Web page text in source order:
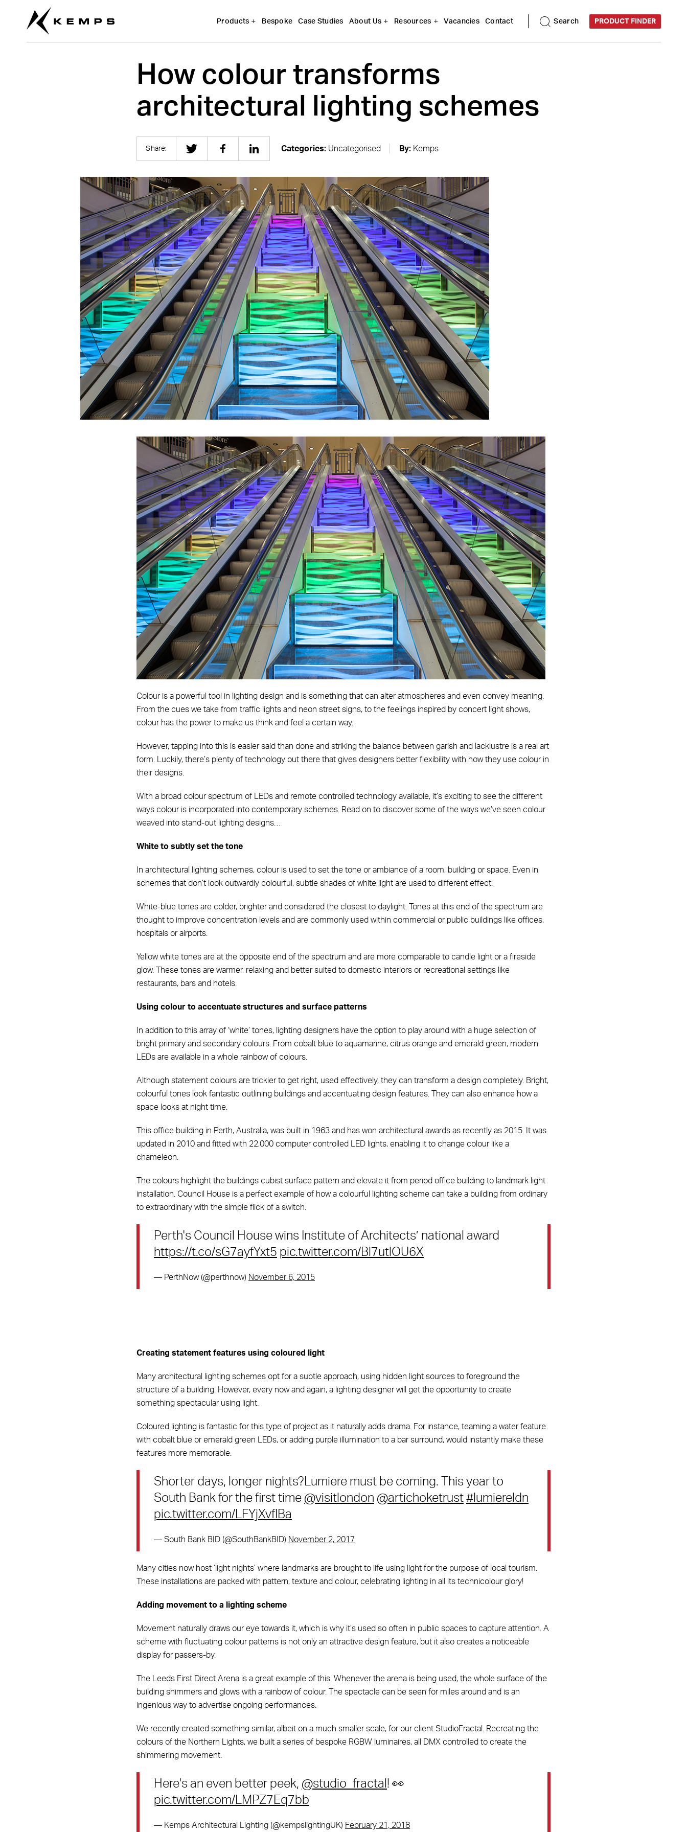
Products Bespoke Case Studies About Us Resources Vacancies Contact Search PRODUCT FINDER
How colour transforms
architectural lighting schemes
Share: Categories: Uncategorised By: Kemps
Colour is a powerful tool in lighting design and is something that can alter atmospheres and even convey meaning.
From the cues we take from traffic lights and neon street signs, to the feelings inspired by concert light shows,
colour has the power to make us think and feel a certain way.
However, tapping into this is easier said than done and striking the balance between garish and lacklustre is a real art
form. Luckily, there’s plenty of technology out there that gives designers better flexibility with how they use colour in
their designs.
With a broad colour spectrum of LEDs and remote controlled technology available, it’s exciting to see the different
ways colour is incorporated into contemporary schemes. Read on to discover some of the ways we’ve seen colour
weaved into stand-out lighting designs…
White to subtly set the tone
In architectural lighting schemes, colour is used to set the tone or ambiance of a room, building or space. Even in
schemes that don’t look outwardly colourful, subtle shades of white light are used to different effect.
White-blue tones are colder, brighter and considered the closest to daylight. Tones at this end of the spectrum are
thought to improve concentration levels and are commonly used within commercial or public buildings like offices,
hospitals or airports.
Yellow white tones are at the opposite end of the spectrum and are more comparable to candle light or a fireside
glow. These tones are warmer, relaxing and better suited to domestic interiors or recreational settings like
restaurants, bars and hotels.
Using colour to accentuate structures and surface patterns
In addition to this array of ‘white’ tones, lighting designers have the option to play around with a huge selection of
bright primary and secondary colours. From cobalt blue to aquamarine, citrus orange and emerald green, modern
LEDs are available in a whole rainbow of colours.
Although statement colours are trickier to get right, used effectively, they can transform a design completely. Bright,
colourful tones look fantastic outlining buildings and accentuating design features. They can also enhance how a
space looks at night time.
This office building in Perth, Australia, was built in 1963 and has won architectural awards as recently as 2015. It was
updated in 2010 and fitted with 22,000 computer controlled LED lights, enabling it to change colour like a
chameleon.
The colours highlight the buildings cubist surface pattern and elevate it from period office building to landmark light
installation. Council House is a perfect example of how a colourful lighting scheme can take a building from ordinary
to extraordinary with the simple flick of a switch.
Perth's Council House wins Institute of Architects’ national award
https://t.co/sG7ayfYxt5 pic.twitter.com/Bl7utlOU6X
— PerthNow (@perthnow) November 6, 2015
Creating statement features using coloured light
Many architectural lighting schemes opt for a subtle approach, using hidden light sources to foreground the
structure of a building. However, every now and again, a lighting designer will get the opportunity to create
something spectacular using light.
Coloured lighting is fantastic for this type of project as it naturally adds drama. For instance, teaming a water feature
with cobalt blue or emerald green LEDs, or adding purple illumination to a bar surround, would instantly make these
features more memorable.
Shorter days, longer nights?Lumiere must be coming. This year to
South Bank for the first time @visitlondon @artichoketrust #lumiereldn
pic.twitter.com/LFYjXvfIBa
— South Bank BID (@SouthBankBID) November 2, 2017
Many cities now host ‘light nights’ where landmarks are brought to life using light for the purpose of local tourism.
These installations are packed with pattern, texture and colour, celebrating lighting in all its technicolour glory!
Adding movement to a lighting scheme
Movement naturally draws our eye towards it, which is why it’s used so often in public spaces to capture attention. A
scheme with fluctuating colour patterns is not only an attractive design feature, but it also creates a noticeable
display for passers-by.
The Leeds First Direct Arena is a great example of this. Whenever the arena is being used, the whole surface of the
building shimmers and glows with a rainbow of colour. The spectacle can be seen for miles around and is an
ingenious way to advertise ongoing performances.
We recently created something similar, albeit on a much smaller scale, for our client StudioFractal. Recreating the
colours of the Northern Lights, we built a series of bespoke RGBW luminaires, all DMX controlled to create the
shimmering movement.
Here's an even better peek, @studio_fractal ! 👀
pic.twitter.com/LMPZ7Eq7bb
— Kemps Architectural Lighting (@kempslightingUK) February 21, 2018